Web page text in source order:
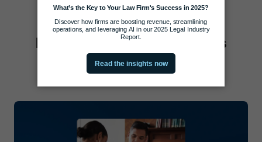
Practice Management Tools
View all Practice Management Tools